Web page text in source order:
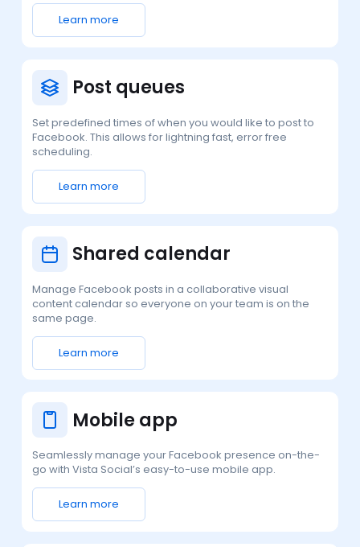
Learn more
Post queues
Set predefined times of when you would like to post to
Facebook. This allows for lightning fast, error free
scheduling.
Learn more
Shared calendar
Manage Facebook posts in a collaborative visual
content calendar so everyone on your team is on the
same page.
Learn more
Mobile app
Seamlessly manage your Facebook presence on-the-
go with Vista Social’s easy-to-use mobile app.
Learn more